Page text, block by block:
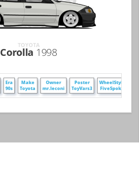
TOYOTA
Corolla 1998
Era
90s
Make
Toyota
Owner
mr.leconi
Poster
ToyVars3
WheelStyle
FiveSpoke